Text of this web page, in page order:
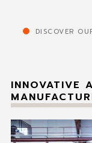
DISCOVER
INNOVATIVE